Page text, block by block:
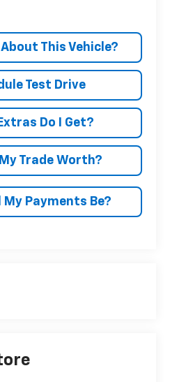
This Vehicle?
Test Drive
Do I Get?
Trade Worth?
Payments Be?